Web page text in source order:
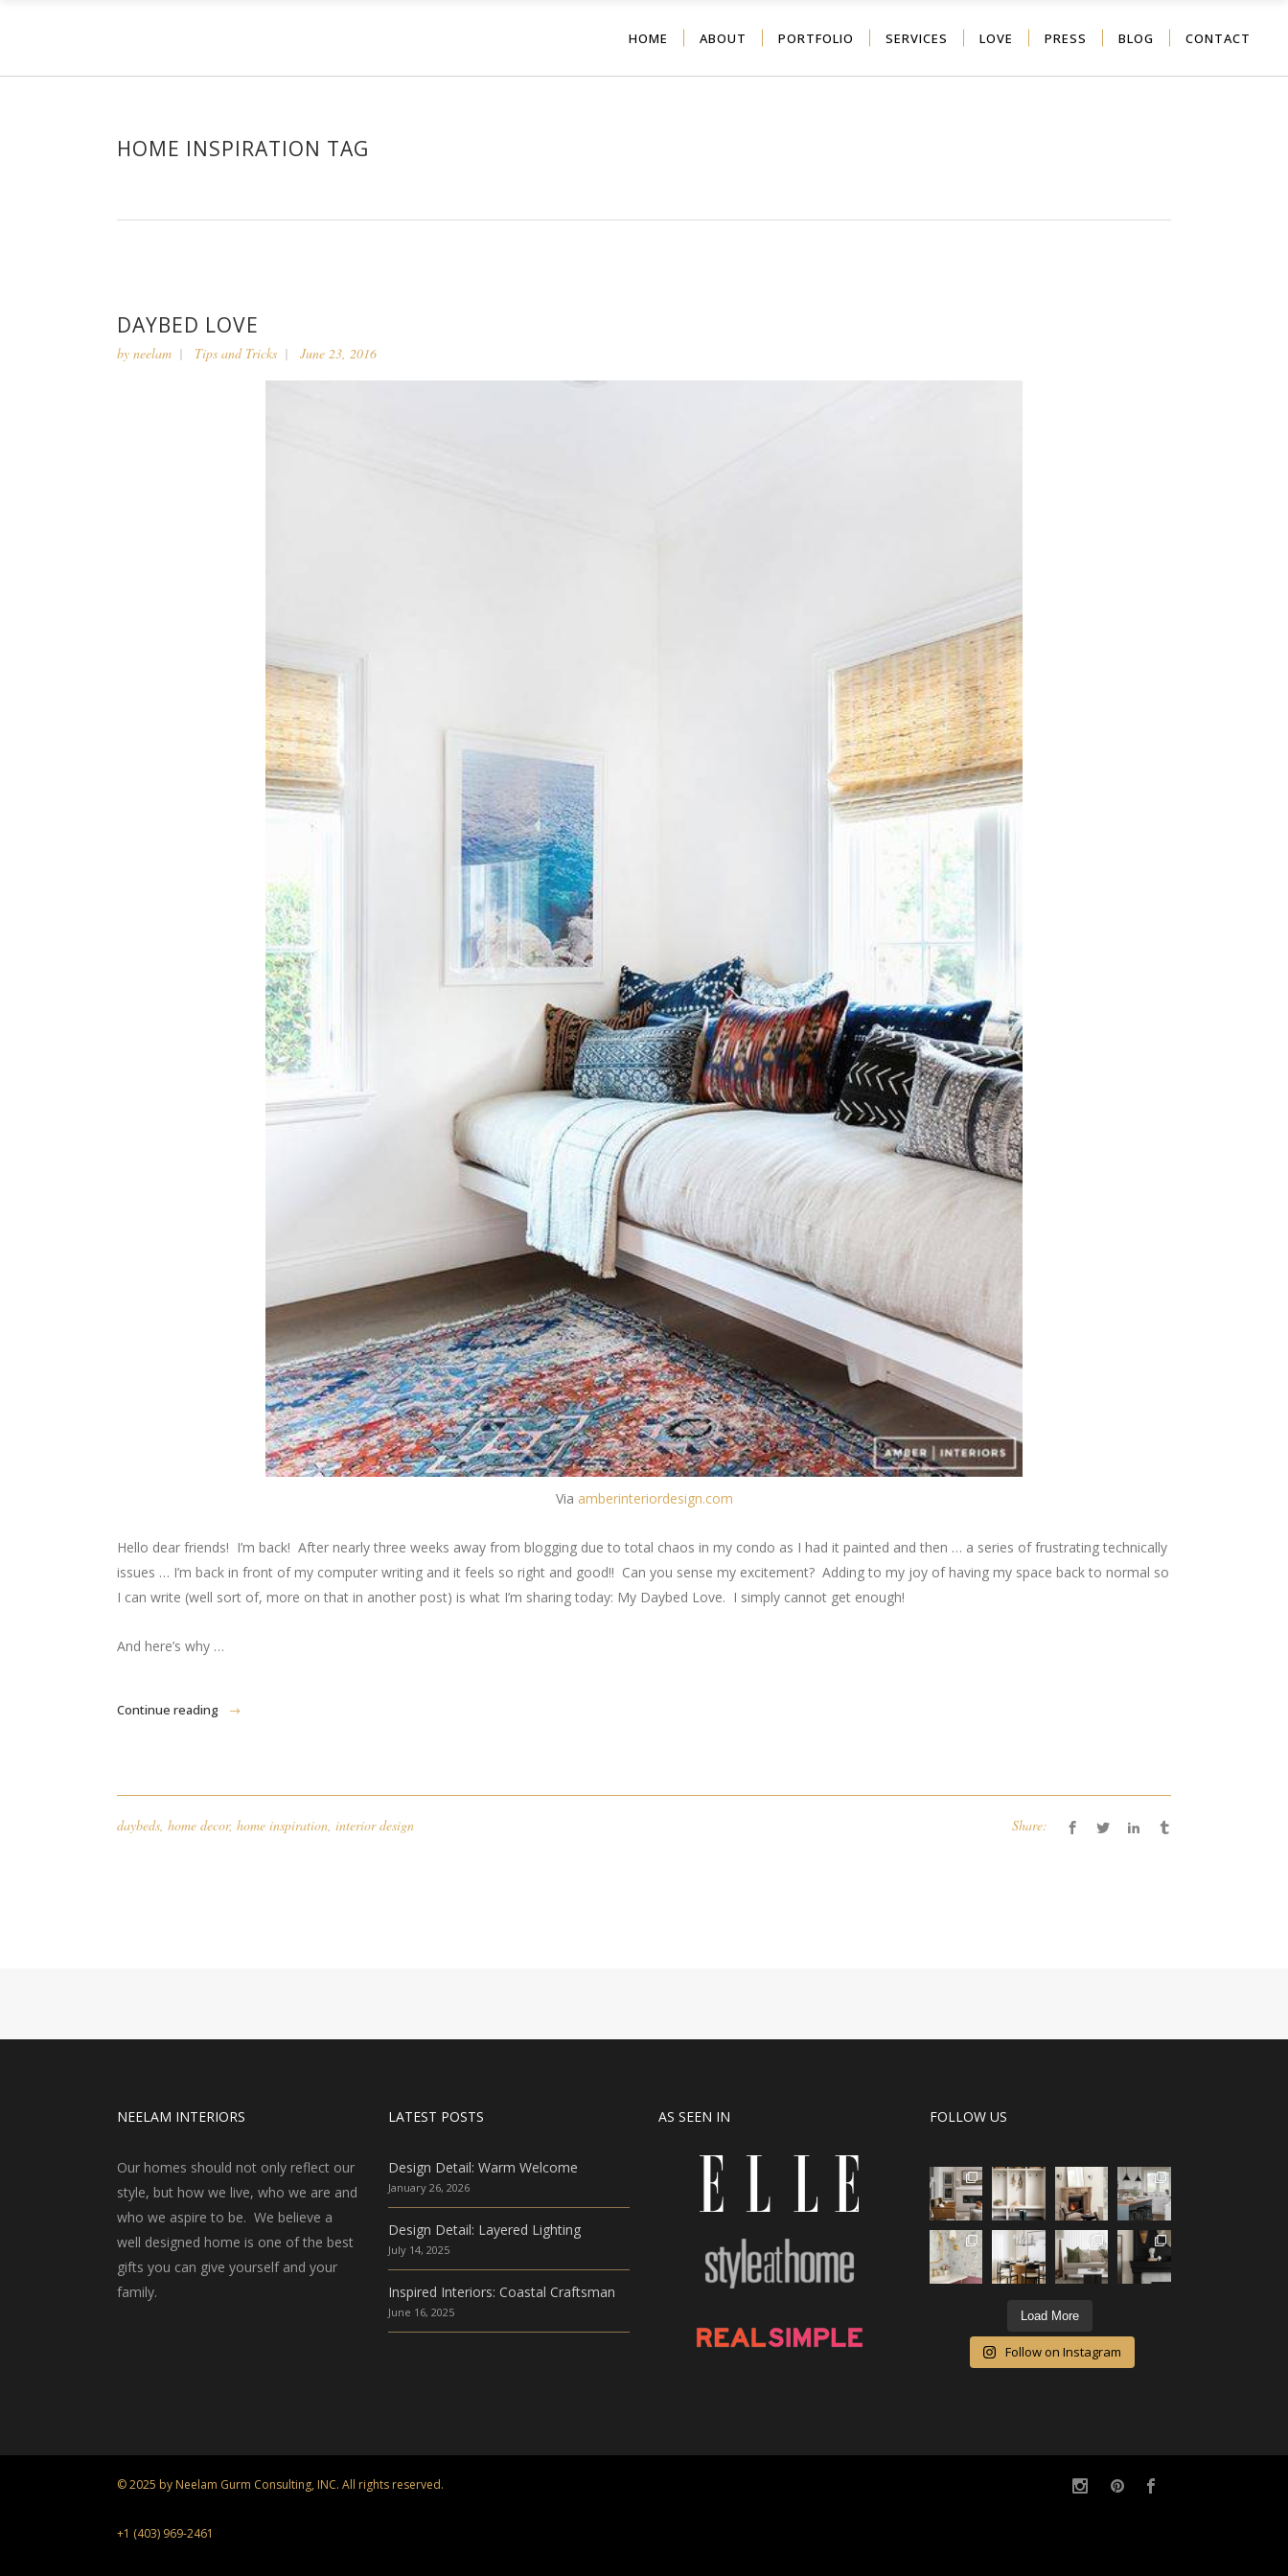
HOME ABOUT PORTFOLIO SERVICES LOVE PRESS BLOG CONTACT
HOME INSPIRATION TAG
DAYBED LOVE
by neelam Tips and Tricks June 23, 2016
Via amberinteriordesign.com
Hello dear friends! I’m back! After nearly three weeks away from blogging due to total chaos in my condo as I had it painted and then … a series of frustrating technically
issues … I’m back in front of my computer writing and it feels so right and good!! Can you sense my excitement? Adding to my joy of having my space back to normal so
I can write (well sort of, more on that in another post) is what I’m sharing today: My Daybed Love. I simply cannot get enough!
And here’s why …
Continue reading
daybeds, home decor, home inspiration, interior design Share:
NEELAM INTERIORS
Our homes should not only reflect our
style, but how we live, who we are and
who we aspire to be. We believe a
well designed home is one of the best
gifts you can give yourself and your
family.
LATEST POSTS
Design Detail: Warm Welcome
January 26, 2026
Design Detail: Layered Lighting
July 14, 2025
Inspired Interiors: Coastal Craftsman
June 16, 2025
AS SEEN IN FOLLOW US
Load More
Follow on Instagram
© 2025 by Neelam Gurm Consulting, INC. All rights reserved.
+1 (403) 969-2461